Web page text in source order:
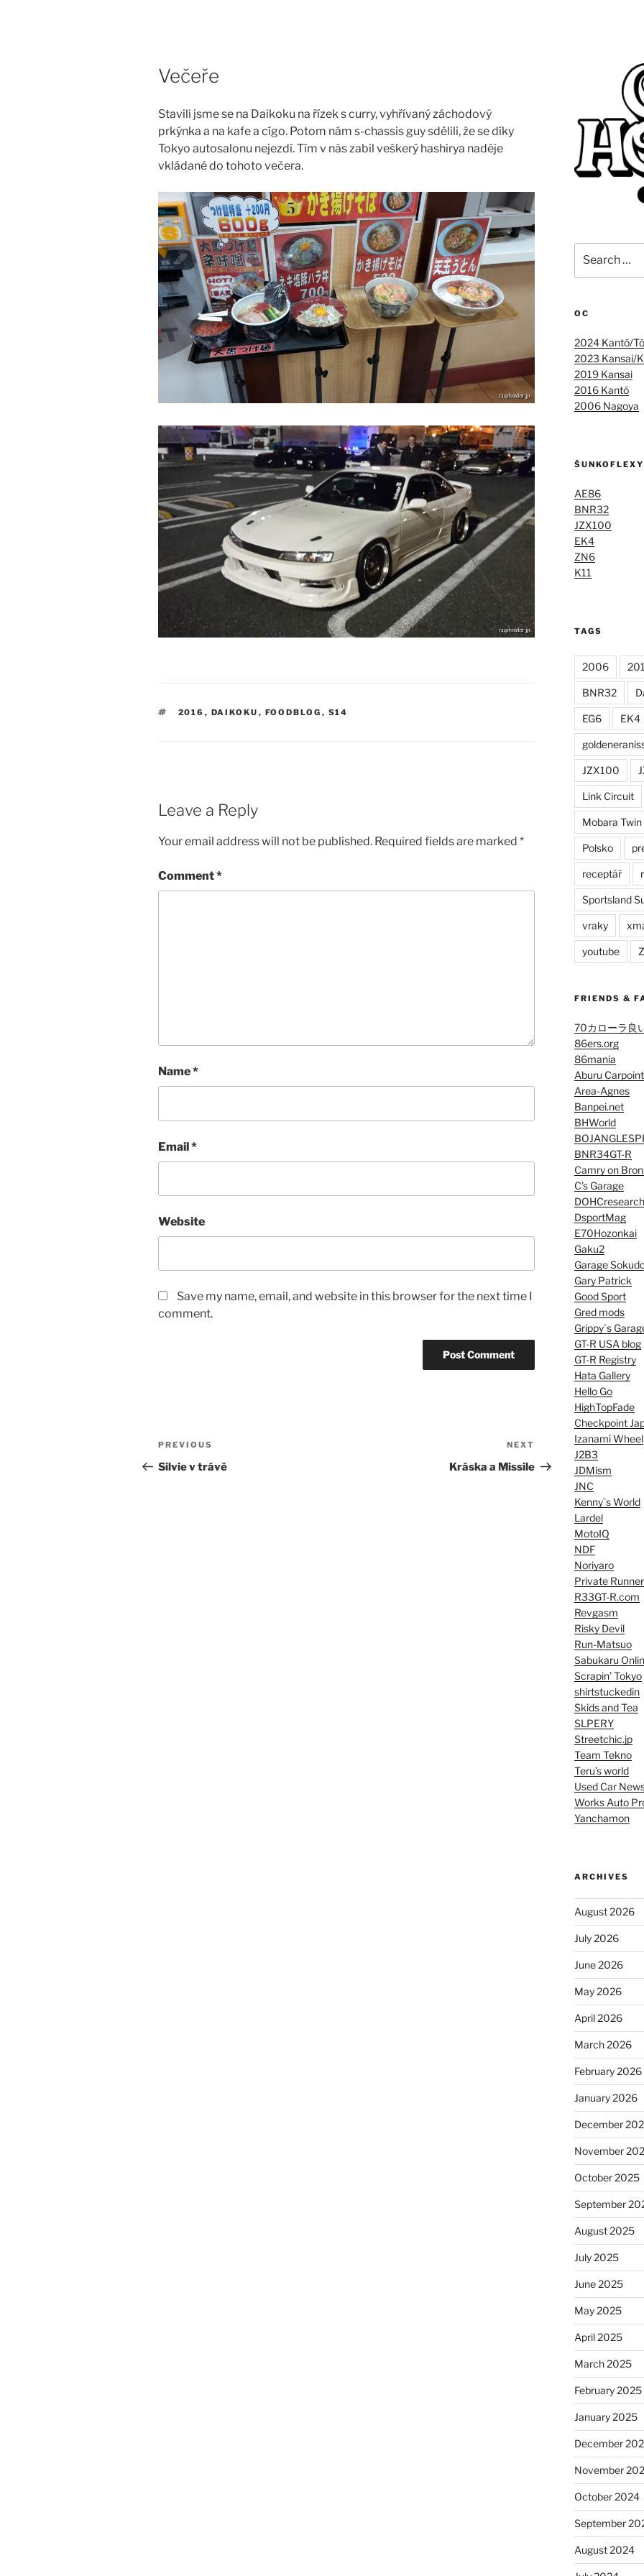
Večeře
Stavili jsme se na Daikoku na řízek s curry, vyhřívaný záchodový
prkýnka a na kafe a cígo. Potom nám s-chassis guy sdělili, že se díky
Tokyo autosalonu nejezdí. Tím v nás zabil veškerý hashirya naděje
vkládané do tohoto večera.
TAGS
2016 , DAIKOKU , FOODBLOG , S14
Leave a Reply
Your email address will not be published. Required fields are marked *
Comment*
Name*
Email*
Website
Save my name, email, and website in this browser for the next time I
comment.
Post
navigation
Previous
Post
PREVIOUS
Silvie v trávě
Post
NEXT
Kráska a Missile
for:
OC
2024 Kantó/
2023 Kansai/
2019 Kansai
2016 Kantó
2006 Nagoya
ŠUNKOFLEXY
AE86
BNR32
JZX100
EK4
ZN6
K11
TAGS
2006
BNR32
EG6 EK4
JZX100
Link Circuit
Mobara Twin
Polsko
receptář
Sportsland
vraky
youtube Z
FRIENDS &
70カローラ良
86ers.org
86mania
Aburu Carpoint
Area-Agnes
Banpei.net
BHWorld
BNR34GT-R
Camry on
C’s Garage
DOHCresearch
DsportMag
E70Hozonkai
Gaku2
Garage
Gary Patrick
Good Sport
Gred mods
Grippy`s
GT-R USA blog
GT-R Registry
Hata Gallery
Hello Go
HighTopFade
Checkpoint
Izanami Wheel
J2B3
JDMism
JNC
Kenny`s World
Lardel
MotoIQ
NDF
Noriyaro
Private
R33GT-R.com
Revgasm
Risky Devil
Run-Matsuo
Sabukaru
Scrapin’ Tokyo
shirtstuckedin
Skids and Tea
SLPERY
Streetchic.jp
Team Tekno
Teru’s world
Used Car
Works Auto
Yanchamon
ARCHIVES
August 2026
July 2026
June 2026
May 2026
April 2026
March 2026
February 2026
January 2026
December
November
October 2025
September
August 2025
July 2025
June 2025
May 2025
April 2025
March 2025
February 2025
January 2025
December
November
October 2024
September
August 2024